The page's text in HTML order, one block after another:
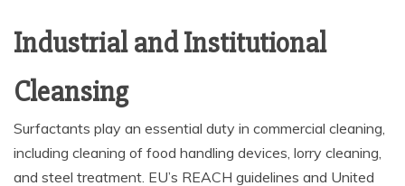
Industrial and Institutional
Cleansing
Surfactants play an essential duty in commercial cleaning,
including cleaning of food handling devices, lorry cleaning,
and steel treatment. EU’s REACH guidelines and United